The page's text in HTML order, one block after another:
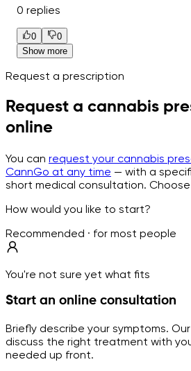
0 replies
0
0
Show more
Request a prescription
Request a cannabis
online
You can request your cannabis
CannGo at any time — with a
short medical consultation.
How would you like to start?
Recommended · for most people
You're not sure yet what fits
Start an online consultation
Briefly describe your symptoms.
discuss the right treatment with
needed up front.